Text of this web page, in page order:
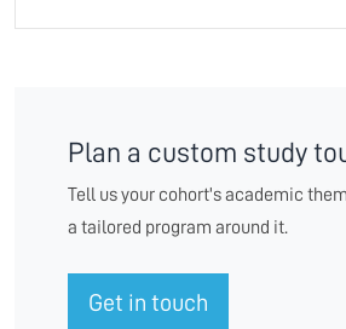
Plan a custom study
Tell us your cohort's academic
a tailored program around it.
Get in touch